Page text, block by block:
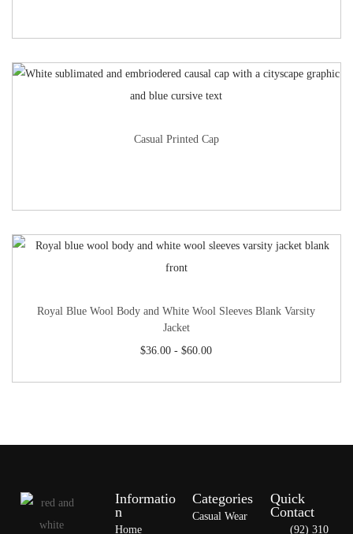
Casual Printed Cap
Royal Blue Wool Body and White Wool Sleeves Blank Varsity
Jacket
$36.00 -$60.00
Informatio
n
Home
Categories
Casual Wear
Quick
Contact
(92) 310